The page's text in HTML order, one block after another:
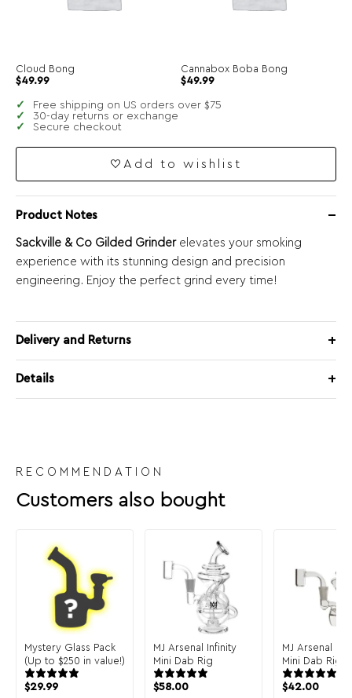
Cloud Bong
$49.99
Cannabox Boba Bong
$49.99
Free shipping on US orders over $75
30-day returns or exchange
Secure checkout
Add to wishlist
Product Notes
Sackville & Co Gilded Grinderelevates your smoking
experience with its stunning design and precision
engineering. Enjoy the perfect grind every time!
Delivery and Returns
Details
RECOMMENDATION
Customers also bought
Mystery Glass Pack
(Up to $250 in value!)
$29.99
MJ Arsenal Infinity
Mini Dab Rig
$58.00
MJ Arsenal
Mini Dab Rig
$42.00